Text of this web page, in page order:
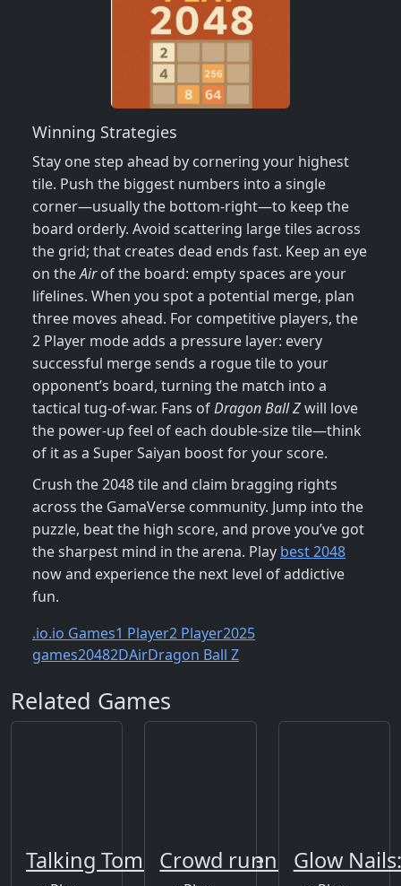
Winning Strategies
Stay one step ahead by cornering your highest
tile. Push the biggest numbers into a single
corner—usually the bottom‑right—to keep the
board orderly. Avoid scattering large tiles across
the grid; that creates dead ends fast. Keep an eye
on theAirof the board: empty spaces are your
lifelines. When you spot a potential merge, plan
three moves ahead. For competitive players, the
2 Player mode adds a pressure layer: every
successful merge sends a rogue tile to your
opponent’s board, turning the match into a
tactical tug‑of‑war. Fans ofDragon Ball Zwill love
the power‑up feel of each double‑size tile—think
of it as a Super Saiyan boost for your score.
Crush the 2048 tile and claim bragging rights
across the GamaVerse community. Jump into the
puzzle, beat the high score, and prove you’ve got
the sharpest mind in the arena. Play best 2048
now and experience the next level of addictive
fun.
.io.io Games1 Player2 Player2025
games20482DAirDragon Ball Z
Related Games
Talking Tom Funny Time
Crowd runner 3D
Glow